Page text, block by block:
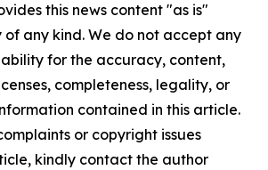
this news content "as is"
any kind. We do not accept any
for the accuracy, content,
completeness, legality, or
contained in this article.
or copyright issues
kindly contact the author